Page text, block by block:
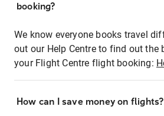
booking?
We know everyone books travel
out our Help Centre to find out the
your Flight Centre flight booking:
How can I save money on flights?